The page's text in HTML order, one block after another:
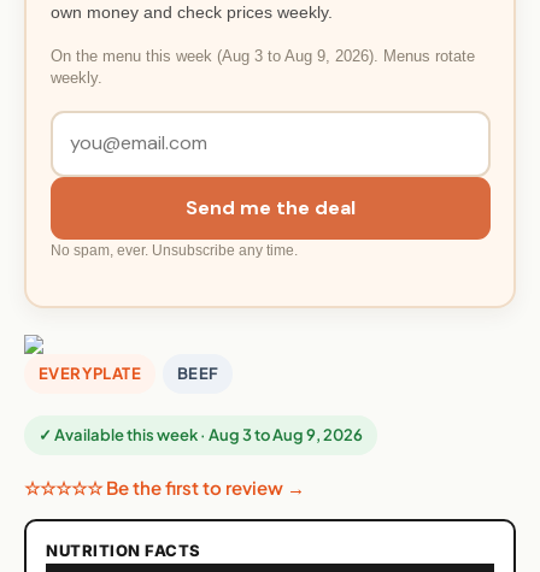
own money and check prices weekly.
On the menu this week (Aug 3 to Aug 9, 2026). Menus rotate
weekly.
Send me the deal
No spam, ever. Unsubscribe any time.
EVERYPLATE BEEF
✓ Available this week · Aug 3 to Aug 9, 2026
☆☆☆☆☆ Be the first to review →
NUTRITION FACTS